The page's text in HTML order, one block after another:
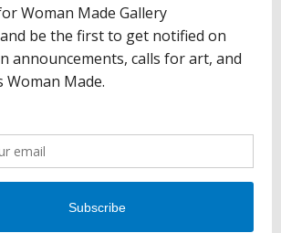
today!
Agency; the Puffin Foundation; a
Terms of Use Accessibility Statement